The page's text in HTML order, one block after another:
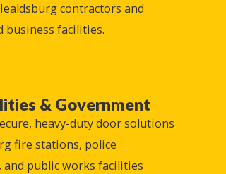
contractors and
business facilities.
& Government
heavy-duty door solutions
fire stations, police
and public works facilities